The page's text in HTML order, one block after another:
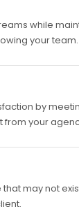
while
your team.
by
from your
that may not